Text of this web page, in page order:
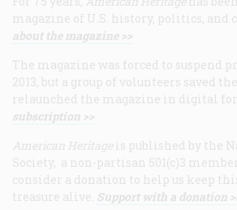
magazine of U.S. history, politics, and
about the magazine >>
The magazine was forced to suspend
2013, but a group of volunteers saved
relaunched the magazine in digital
subscription >>
American Heritage is published by the
Society, a non-partisan 501(c)3
consider a donation to help us keep
treasure alive. Support with a donation